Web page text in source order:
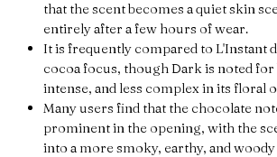
that the scent becomes a quiet skin
entirely after a few hours of wear.
It is frequently compared to L'Instant
cocoa focus, though Dark is noted
intense, and less complex in its floral
Many users find that the chocolate
prominent in the opening, with the
into a more smoky, earthy, and